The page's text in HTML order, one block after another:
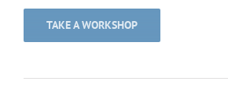
TAKE A WORKSHOP